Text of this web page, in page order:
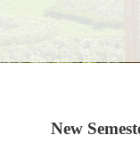
New